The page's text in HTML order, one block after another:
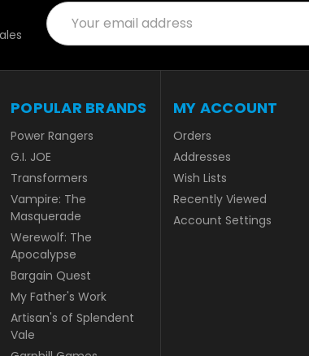
Email
Address
POPULAR BRANDS
Power Rangers
G.I. JOE
Transformers
Vampire: The
Masquerade
Werewolf: The
Apocalypse
Bargain Quest
My Father's Work
Artisan's of Splendent
Vale
MY ACCOUNT
Orders
Addresses
Wish Lists
Recently Viewed
Account Settings